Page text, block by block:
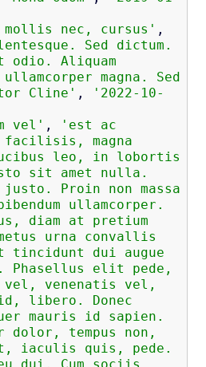
nec, cursus' ,
Sed dictum.
odio. Aliquam
magna. Sed
Cline' ,
'2022-10-
vel' ,
'est ac
magna
leo, in lobortis
sit amet nulla.
justo. Proin non massa
ullamcorper.
diam at pretium
urna convallis
tincidunt dui augue
Phasellus elit pede,
vel, venenatis vel,
libero. Donec
mauris id sapien.
dolor, tempus non,
iaculis quis, pede.